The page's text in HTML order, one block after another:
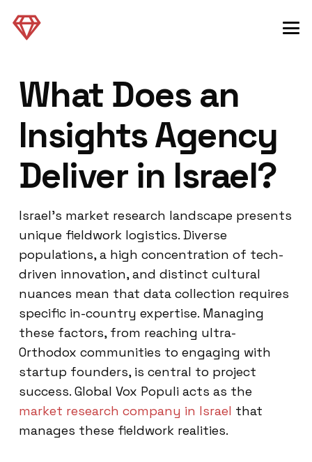
What Does an
Insights Agency
Deliver in Israel?
Israel’s market research landscape presents
unique fieldwork logistics. Diverse
populations, a high concentration of tech-
driven innovation, and distinct cultural
nuances mean that data collection requires
specific in-country expertise. Managing
these factors, from reaching ultra-
Orthodox communities to engaging with
startup founders, is central to project
success. Global Vox Populi acts as the
market research company in Israel that
manages these fieldwork realities.